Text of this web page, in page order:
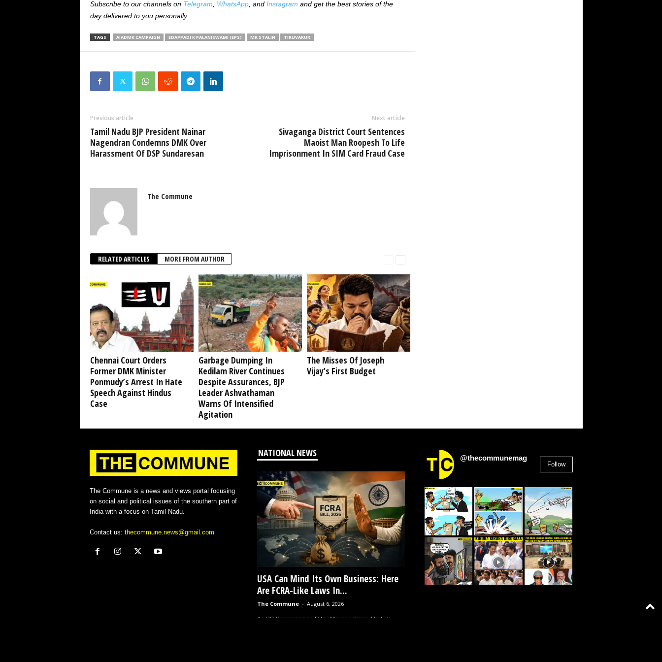
Subscribe to our channels on Telegram WhatsApp, and Instagram and get the best stories of the
day delivered to you personally.
TAGS AIADMK CAMPAIGN EDAPPADI K PALANISWAMI (EPS) MK STALIN TIRUVARUR
Previous article
Tamil Nadu BJP President Nainar
Nagendran Condemns DMK Over
Harassment Of DSP Sundaresan
Next article
Sivaganga District Court Sentences
Maoist Man Roopesh To Life
Imprisonment In SIM Card Fraud Case
The Commune
RELATED ARTICLES MORE FROM AUTHOR
Chennai Court Orders
Former DMK Minister
Ponmudy’s Arrest In Hate
Speech Against Hindus
Case
Garbage Dumping In
Kedilam River Continues
Despite Assurances, BJP
Leader Ashvathaman
Warns Of Intensified
Agitation
The Misses Of Joseph
Vijay’s First Budget
The Commune is a news and views portal focusing
on social and political issues of the southern part of
India with a focus on Tamil Nadu.
Contact us: thecommune.news@gmail.com
NATIONAL NEWS
USA Can Mind Its Own Business: Here
Are FCRA-Like Laws In...
The Commune - August 6, 2026
As US Congressman Riley Moore criticised India's
@thecommunemag
Follow